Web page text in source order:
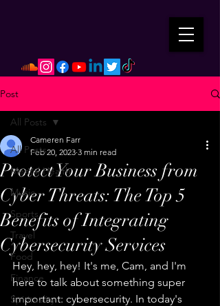
Post
All Posts
Mental Health
Music
Sports
Travel
Food
Finance
Spirituality
All Posts
Protect Your Business from
Cyber Threats: The Top 5
Benefits of Integrating
Cybersecurity Services
Cameren Farr
Feb 20, 2023 3 min read
Hey, hey, hey! It's me, Cam, and I'm
here to talk about something super
important: cybersecurity. In today's